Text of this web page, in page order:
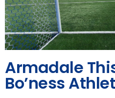
Armadale
Bo’ness